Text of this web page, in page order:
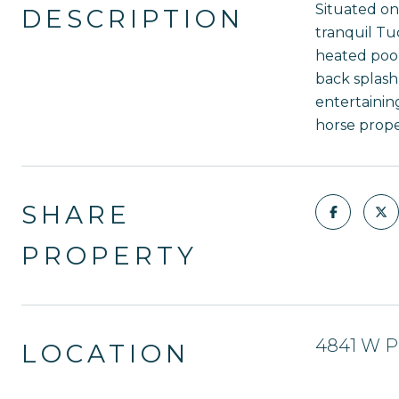
DESCRIPTION
Situated
tranquil
heated
back
horse
SHARE
PROPERTY
LOCATION 4841 W